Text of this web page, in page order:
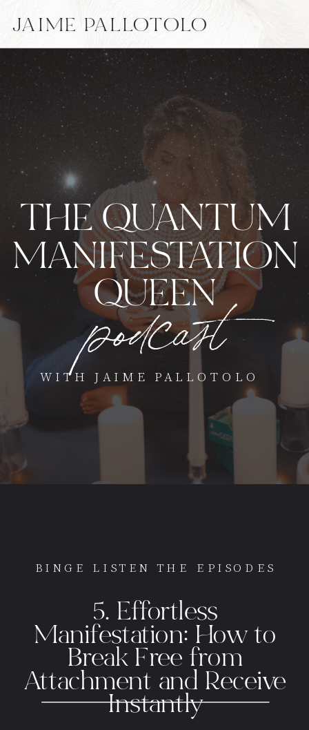
JAIME PALLOTOLO
podcast
THE QUANTUM
MANIFESTATION
QUEEN
WITH JAIME PALLOTOLO
BINGE LISTEN THE EPISODES
5. Effortless
Manifestation: How to
Break Free from
Attachment and Receive
Instantly